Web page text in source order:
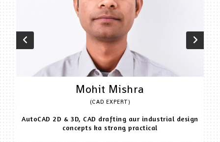
Mohit Mishra
(CAD EXPERT)
AutoCAD 2D & 3D, CAD drafting aur industrial design
concepts ka strong practical